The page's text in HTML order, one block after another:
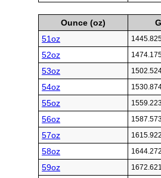
Ounce (oz)
51oz
52oz
53oz
54oz
55oz
56oz
57oz
58oz
59oz